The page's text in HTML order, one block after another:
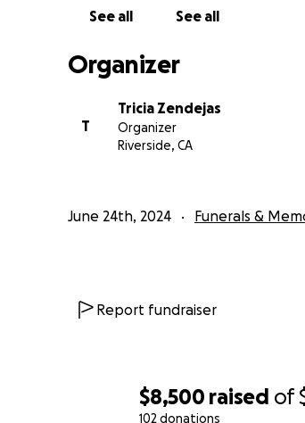
$8,500 raised of
102 donations
See all See all
Organizer
T
Tricia Zendejas
Organizer
Riverside, CA
June 24th, 2024 Funerals &
Report fundraiser